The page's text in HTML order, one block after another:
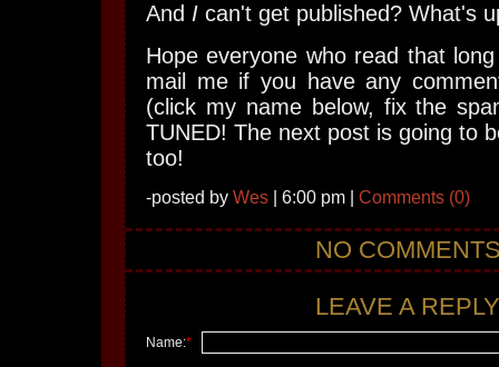
And I can't get published? What's
Hope everyone who read that
mail me if you have any
(click my name below, fix the
TUNED! The next post is going to
too!
-posted by Wes | 6:00 pm | Comments (0)
NO
LEAVE A
Name:*